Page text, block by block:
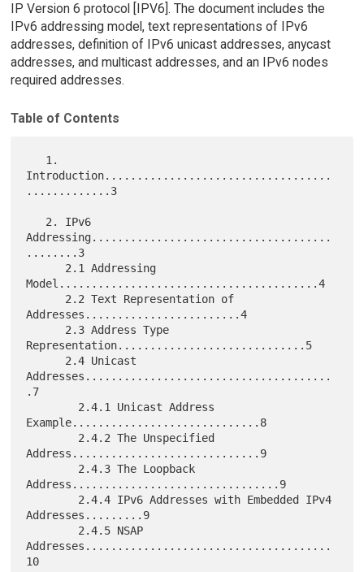
IP Version 6 protocol [IPV6]. The document includes the
IPv6 addressing model, text representations of IPv6
addresses, definition of IPv6 unicast addresses, anycast
addresses, and multicast addresses, and an IPv6 nodes
required addresses.
Table of Contents
Introduction...................................
.............3
Addressing.....................................
........3
Model........................................4
Addresses........................4
Representation.............................5
Addresses......................................
.7
Example.............................8
Address.............................9
Address................................9
Addresses.........9
Addresses......................................
10